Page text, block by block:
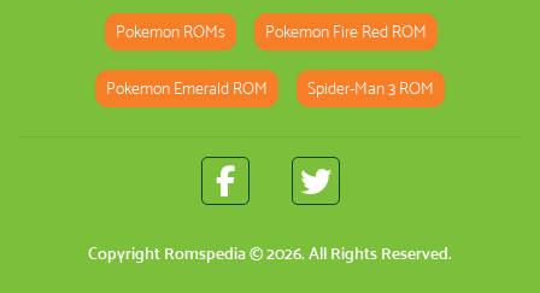
Pokemon ROMs Pokemon Fire Red ROM
Pokemon Emerald ROM Spider-Man 3 ROM
Copyright Romspedia© 2026. All Rights Reserved.